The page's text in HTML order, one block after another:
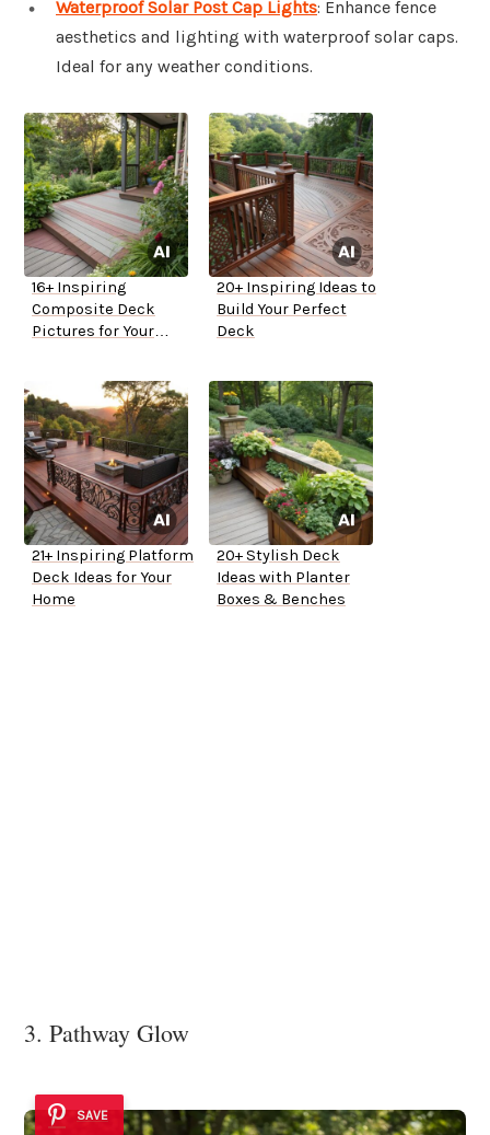
Waterproof Solar Post Cap Lights: Enhance fence
aesthetics and lighting with waterproof solar caps.
Ideal for any weather conditions.
16+ Inspiring
Composite Deck
Pictures for Your
20+ Inspiring Ideas to
Build Your Perfect
Deck
21+ Inspiring Platform
Deck Ideas for Your
Home
20+ Stylish Deck
Ideas with Planter
Boxes & Benches
3. Pathway Glow
SAVE